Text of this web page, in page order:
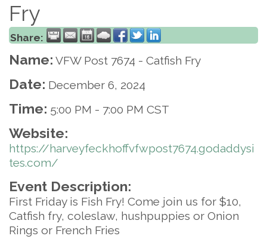
Fry
Share:
Name: VFW Post 7674 - Catfish Fry
Date: December 6, 2024
Time: 5:00 PM - 7:00 PM CST
Website:
https://harveyfeckhoffvfwpost7674.godaddysi
tes.com/
Event Description:
First Friday is Fish Fry! Come join us for $10,
Catfish fry, coleslaw, hushpuppies or Onion
Rings or French Fries